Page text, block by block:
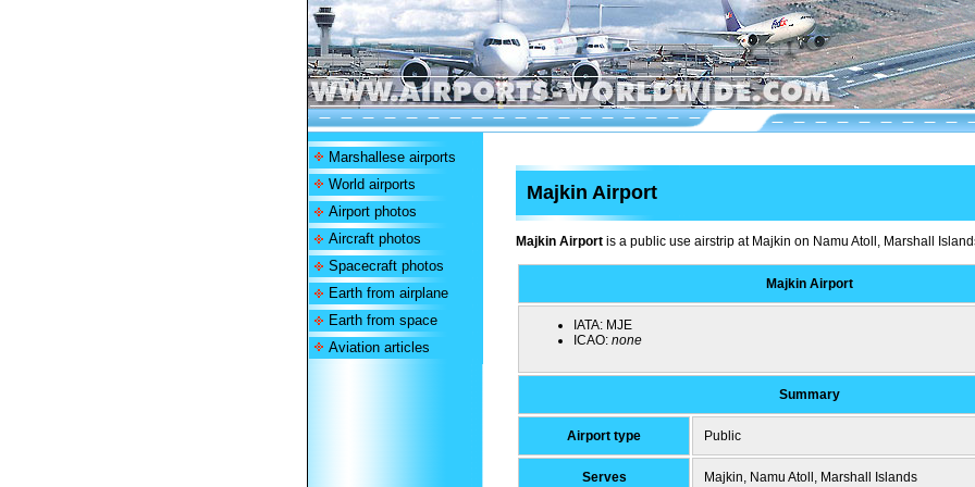
Marshallese airports
World airports
Airport photos
Aircraft photos
Spacecraft photos
Earth from airplane
Earth from space
Aviation articles
Majkin Airport
Majkin Airport is a public use airstrip at Majkin on Namu Atoll, Marshall
Majkin Airport
IATA: MJE
ICAO: none
Summary
Airport type Public
Serves Majkin, Namu Atoll, Marshall Islands